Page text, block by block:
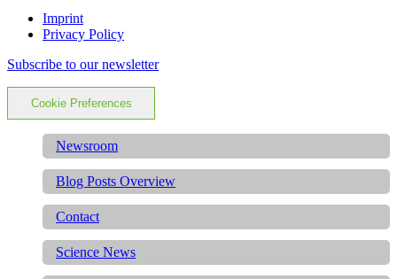
Imprint
Privacy Policy
Subscribe to our newsletter
Cookie Preferences
Newsroom
Blog Posts Overview
Contact
Science News